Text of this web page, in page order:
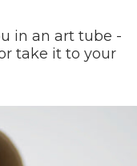
in an art tube -
take it to your